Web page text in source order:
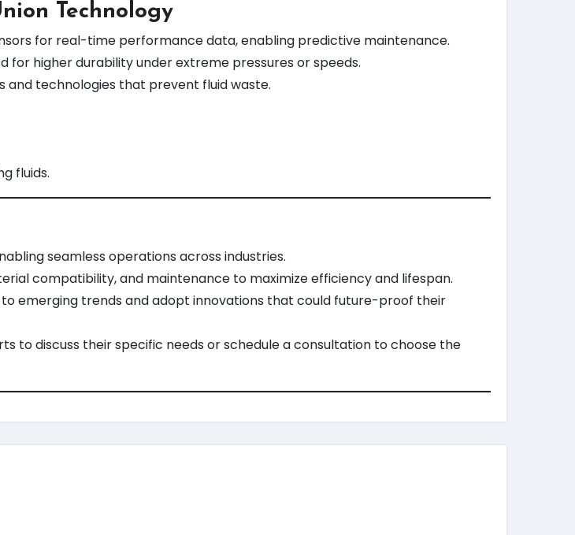
Technology
for real-time performance data, enabling predictive maintenance.
for higher durability under extreme pressures or speeds.
and technologies that prevent fluid waste.
fluids.
seamless operations across industries.
compatibility, and maintenance to maximize efficiency and lifespan.
emerging trends and adopt innovations that could future-proof their
to discuss their specific needs or schedule a consultation to choose the